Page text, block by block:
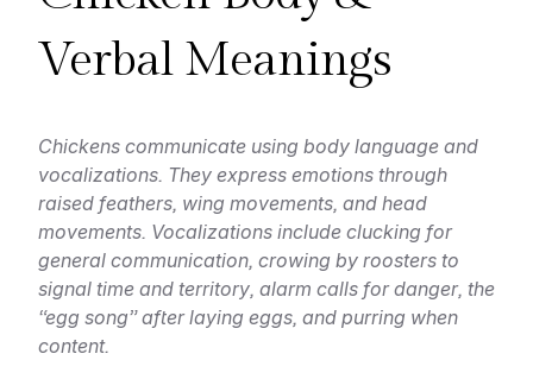
Verbal Meanings
Chickens communicate using body language and
vocalizations. They express emotions through
raised feathers, wing movements, and head
movements. Vocalizations include clucking for
general communication, crowing by roosters to
signal time and territory, alarm calls for danger, the
“egg song” after laying eggs, and purring when
content.